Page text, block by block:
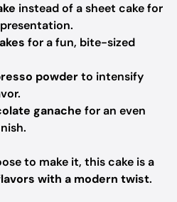
instead of a sheet cake for
for a fun, bite-sized
powderto intensify
ganache for an even
to make it, this cake is a
with a modern twist.